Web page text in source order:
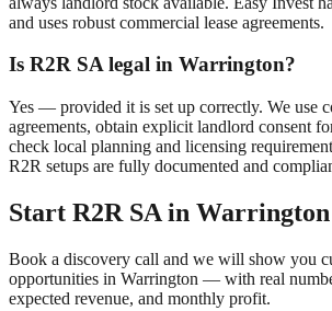
and uses robust commercial lease agreements.
Is R2R SA legal in Warrington?
Yes — provided it is set up correctly. We use
agreements, obtain explicit landlord consent
check local planning and licensing
R2R setups are fully documented and
Start R2R SA in Warrington
Book a discovery call and we will show you
opportunities in Warrington — with real
expected revenue, and monthly profit.